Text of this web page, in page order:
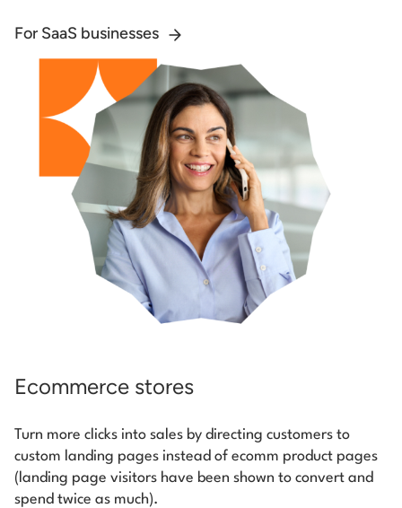
For SaaS businesses
Ecommerce stores
Turn more clicks into sales by directing customers to
custom landing pages instead of ecomm product pages
(landing page visitors have been shown to convert and
spend twice as much).